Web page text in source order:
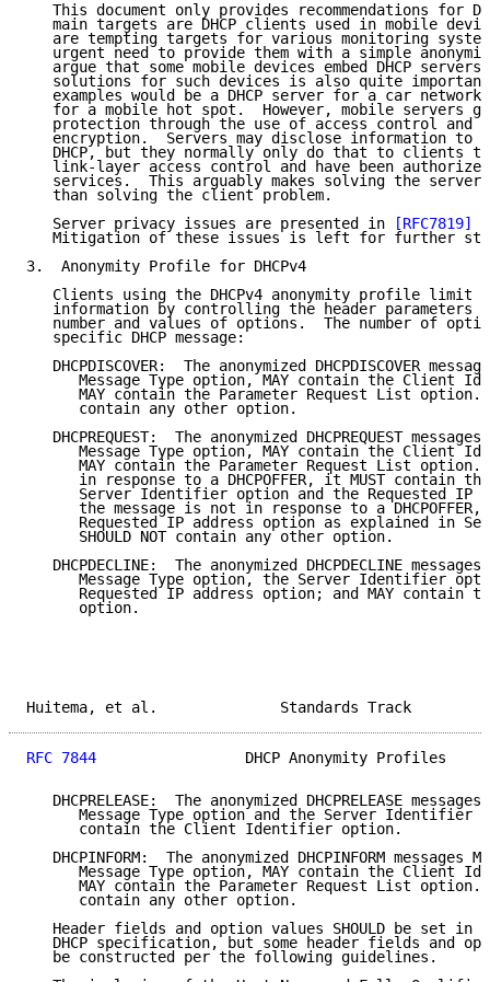
This document only provides recommendations for
main targets are DHCP clients used in mobile
are tempting targets for various monitoring
urgent need to provide them with a simple
argue that some mobile devices embed DHCP servers
solutions for such devices is also quite
examples would be a DHCP server for a car network
for a mobile hot spot.  However, mobile servers
protection through the use of access control and
encryption.  Servers may disclose information to
DHCP, but they normally only do that to clients
link-layer access control and have been
services.  This arguably makes solving the server
   than solving the client problem.
   Server privacy issues are presented in
[RFC7819]
Mitigation of these issues is left for further
3.  Anonymity Profile for DHCPv4
Clients using the DHCPv4 anonymity profile limit
information by controlling the header parameters
number and values of options.  The number of
   specific DHCP message:
DHCPDISCOVER:  The anonymized DHCPDISCOVER
Message Type option, MAY contain the Client
MAY contain the Parameter Request List option.
      contain any other option.
DHCPREQUEST:  The anonymized DHCPREQUEST messages
Message Type option, MAY contain the Client
MAY contain the Parameter Request List option.
in response to a DHCPOFFER, it MUST contain
Server Identifier option and the Requested IP
the message is not in response to a DHCPOFFER,
Requested IP address option as explained in
      SHOULD NOT contain any other option.
DHCPDECLINE:  The anonymized DHCPDECLINE messages
Message Type option, the Server Identifier
Requested IP address option; and MAY contain
      option.
Huitema, et al.
RFC 7844
DHCP Anonymity Profiles
DHCPRELEASE:  The anonymized DHCPRELEASE messages
Message Type option and the Server Identifier
      contain the Client Identifier option.
DHCPINFORM:  The anonymized DHCPINFORM messages
Message Type option, MAY contain the Client
MAY contain the Parameter Request List option.
      contain any other option.
Header fields and option values SHOULD be set in
DHCP specification, but some header fields and
   be constructed per the following guidelines.